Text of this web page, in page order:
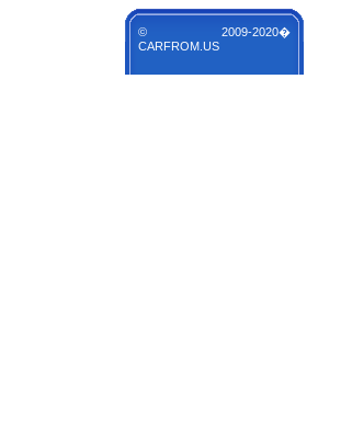
© 2009-2020�
CARFROM.US